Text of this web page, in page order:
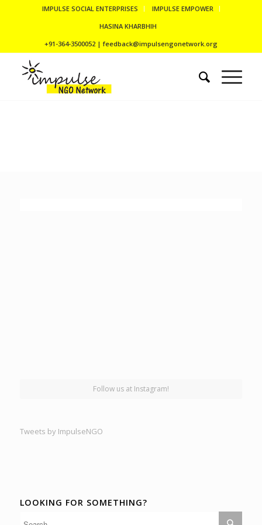
IMPULSE SOCIAL ENTERPRISES
IMPULSE EMPOWER
HASINA KHARBHIH
+91-364-3500052 | feedback@impulsengonetwork.org
Follow us at Instagram!
Tweets by ImpulseNGO
LOOKING FOR SOMETHING?